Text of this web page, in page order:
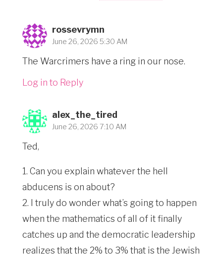
rossevrymn
June 26, 2026 5:30 AM
The Warcrimers have a ring in our nose.
Log in to Reply
alex_the_tired
June 26, 2026 7:10 AM
Ted,
1. Can you explain whatever the hell
abducens is on about?
2. I truly do wonder what’s going to happen
when the mathematics of all of it finally
catches up and the democratic leadership
realizes that the 2% to 3% that is the Jewish